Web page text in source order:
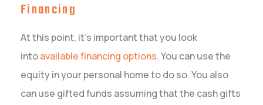
Financing
At this point, it’s important that you look
intoavailable financing options. You can use the
equity in your personal home to do so. You also
can use gifted funds assuming that the cash gifts